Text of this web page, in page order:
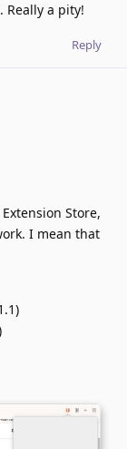
Really a pity!
Reply
Store,
I mean that